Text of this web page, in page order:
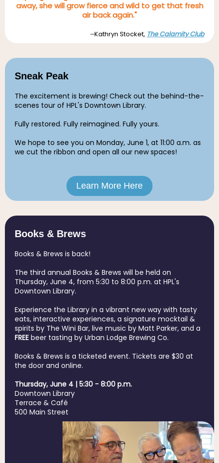
away, she will grow fierce and wild to get that fresh
air back again."
—Kathryn Stocket, The Calamity Club
Sneak Peak
The excitement is brewing! Check out the behind-the-
scenes tour of HPL's Downtown Library.
Fully restored. Fully reimagined. Fully yours.
We hope to see you on Monday, June 1, at 11:00 a.m. as
we cut the ribbon and open all our new spaces!
Learn More Here
Books & Brews
Books & Brews is back!
The third annual Books & Brews will be held on
Thursday, June 4, from 5:30 to 8:00 p.m. at HPL's
Downtown Library.
Experience the Library in a vibrant new way with tasty
eats, interactive experiences, a signature mocktail &
spirits by The Wini Bar, live music by Matt Parker, and a
FREE beer tasting by Urban Lodge Brewing Co.
Books & Brews is a ticketed event. Tickets are $30 at
the door and online.
Thursday, June 4 | 5:30 - 8:00 p.m.
Downtown Library
Terrace & Café
500 Main Street